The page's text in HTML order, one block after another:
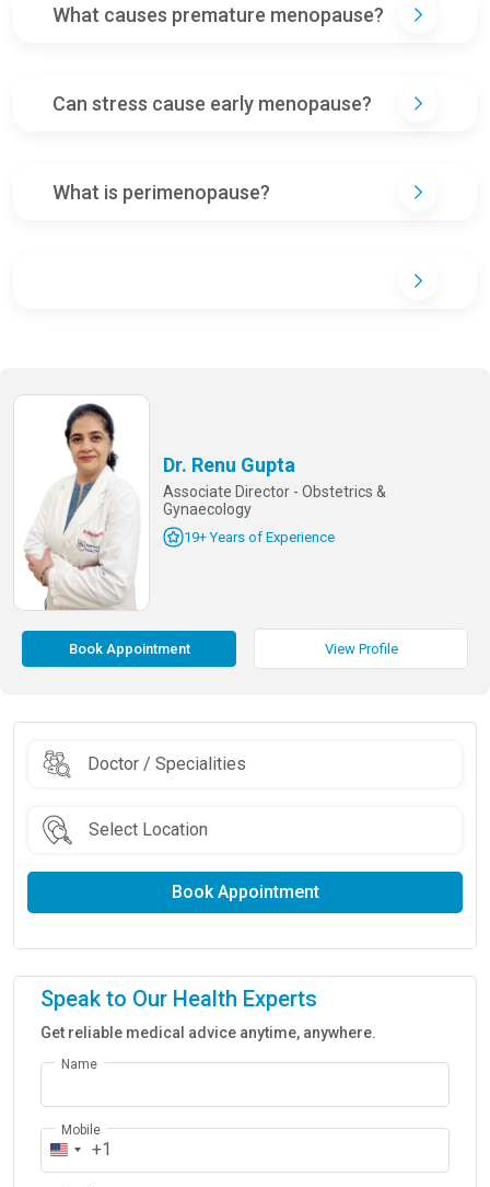
What causes premature menopause?
Can stress cause early menopause?
What is perimenopause?
Dr. Renu Gupta
Associate Director - Obstetrics &
Gynaecology
19+ Years of Experience
Book Appointment View Profile
Book Appointment
Speak to Our Health Experts
Get reliable medical advice anytime, anywhere.
Name
Mobile
+1